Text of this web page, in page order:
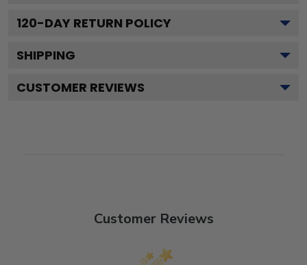
120-DAY RETURN POLICY
SHIPPING
CUSTOMER REVIEWS
Customer Reviews